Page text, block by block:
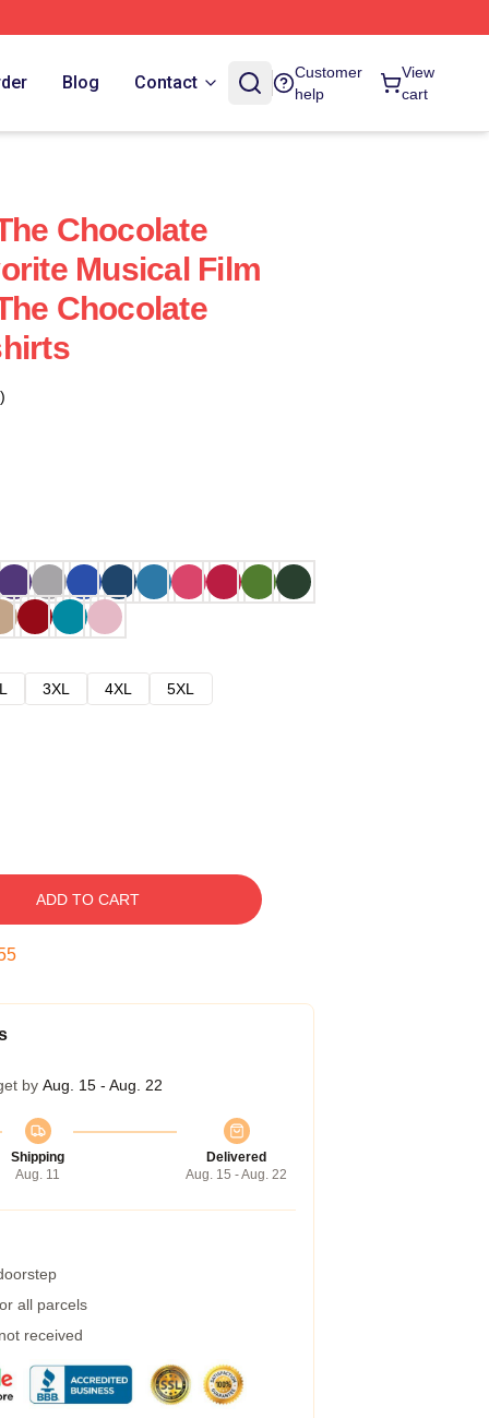
Blog Contact
Customer
help
View
cart
Chocolate
Musical Film
Chocolate
3XL 4XL
5XL
ADD TO CART
by Aug. 15 - Aug. 22
Shipping
Aug. 11
Delivered
Aug. 15 - Aug. 22
all parcels
received